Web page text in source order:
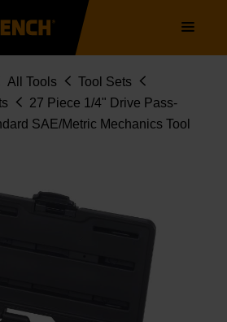
navigation
All Tools
Tool Sets
27 Piece 1/4" Drive Pass-
SAE/Metric Mechanics Tool